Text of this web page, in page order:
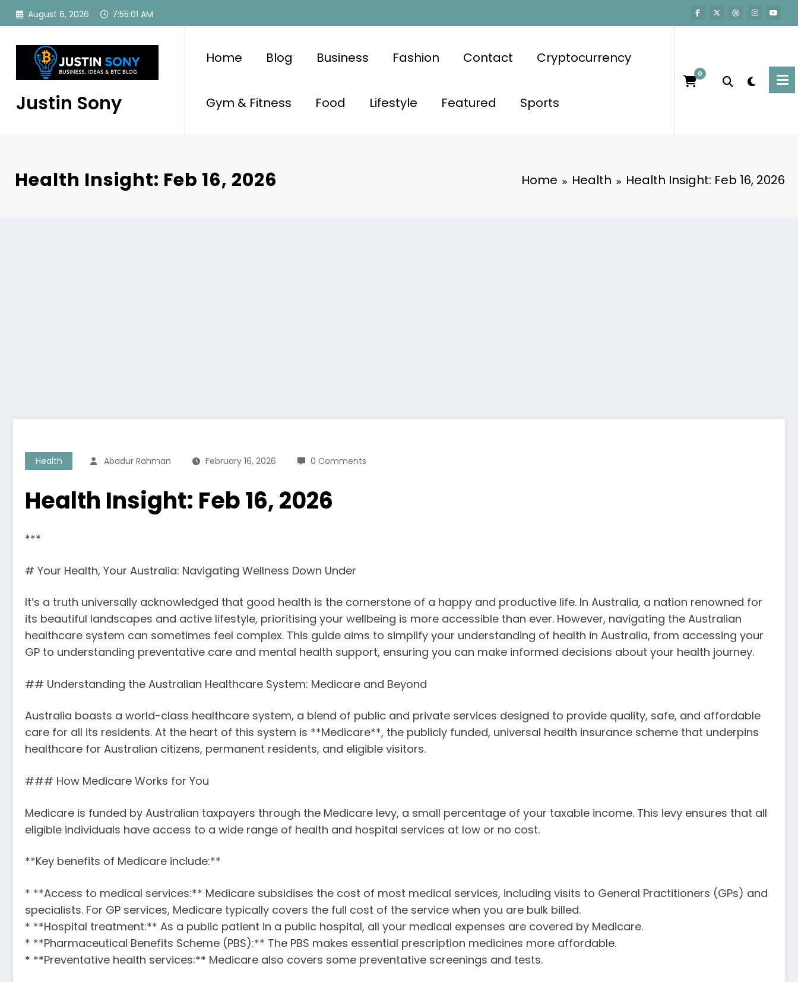
Skip
August 6, 2026 7:55:02 AM
Justin Sony
Home Blog Business Fashion Contact Cryptocurrency
Gym & Fitness Food Lifestyle Featured Sports
0
Health Insight: Feb 16, 2026 Home Health Health Insight: Feb 16, 2026
Health Abadur Rahman February 16, 2026 0 Comments
Health Insight: Feb 16, 2026
***
# Your Health, Your Australia: Navigating Wellness Down Under
It’s a truth universally acknowledged that good health is the cornerstone of a happy and productive life. In Australia, a nation renowned for
its beautiful landscapes and active lifestyle, prioritising your wellbeing is more accessible than ever. However, navigating the Australian
healthcare system can sometimes feel complex. This guide aims to simplify your understanding of health in Australia, from accessing your
GP to understanding preventative care and mental health support, ensuring you can make informed decisions about your health journey.
## Understanding the Australian Healthcare System: Medicare and Beyond
Australia boasts a world-class healthcare system, a blend of public and private services designed to provide quality, safe, and affordable
care for all its residents. At the heart of this system is **Medicare**, the publicly funded, universal health insurance scheme that underpins
healthcare for Australian citizens, permanent residents, and eligible visitors.
### How Medicare Works for You
Medicare is funded by Australian taxpayers through the Medicare levy, a small percentage of your taxable income. This levy ensures that all
eligible individuals have access to a wide range of health and hospital services at low or no cost.
**Key benefits of Medicare include:**
* **Access to medical services:** Medicare subsidises the cost of most medical services, including visits to General Practitioners (GPs) and
specialists. For GP services, Medicare typically covers the full cost of the service when you are bulk billed.
* **Hospital treatment:** As a public patient in a public hospital, all your medical expenses are covered by Medicare.
* **Pharmaceutical Benefits Scheme (PBS):** The PBS makes essential prescription medicines more affordable.
* **Preventative health services:** Medicare also covers some preventative screenings and tests.